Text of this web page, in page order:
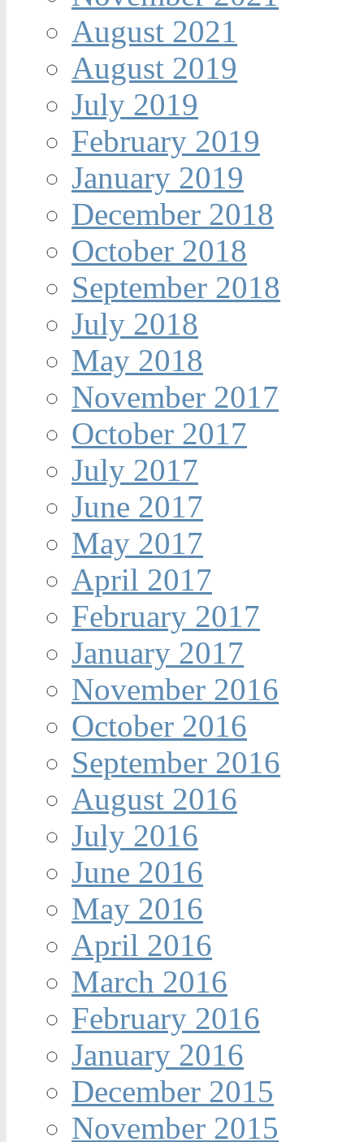
August 2021
August 2019
July 2019
February 2019
January 2019
December 2018
October 2018
September 2018
July 2018
May 2018
November 2017
October 2017
July 2017
June 2017
May 2017
April 2017
February 2017
January 2017
November 2016
October 2016
September 2016
August 2016
July 2016
June 2016
May 2016
April 2016
March 2016
February 2016
January 2016
December 2015
November 2015